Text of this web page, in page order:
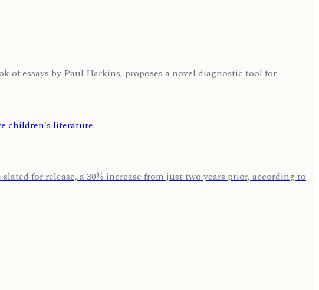
of essays by Paul Harkins, proposes a novel diagnostic tool for
for release, a 30% increase from just two years prior, according to